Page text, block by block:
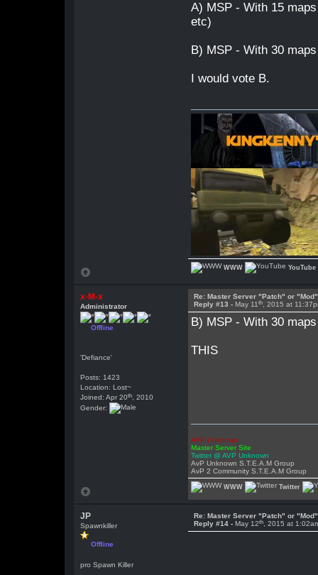
A) MSP - With 15
etc)
B) MSP - With 30
I would vote B.
WWW YouTube
x-M-x
Administrator
Offline
'Defiance'
Posts: 1423
Location: Lost~
Joined: Apr 20th , 2010
Gender:
Re: Master Server "Patch" or "Mod"
Reply #13 - May 11th , 2015 at
B) MSP - With 30
THIS
AVP Unknown
Master Server Site
Twitter @ AVP Unknown
AvP Unknown S.T.E.A.M Group
AvP 2 Community S.T.E.A.M Group
WWW Twitter
JP
Spawnkiller
Offline
pro Spawn Killer
Re: Master Server "Patch" or "Mod"
Reply #14 -May 12th , 2015 at